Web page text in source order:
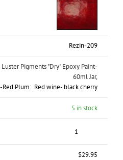
Rezin-209
Pigments "Dry" Epoxy Paint-
60ml Jar,
-Red Plum: Red wine- black cherry
5 in stock
$29.95